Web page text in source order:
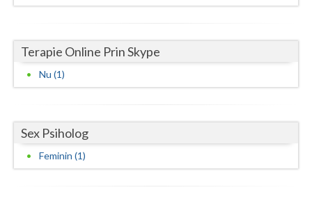
Maramures
Mures
Neamt
Prahova
Terapie Online Prin Skype
Nu (1)
Sex Psiholog
Feminin (1)